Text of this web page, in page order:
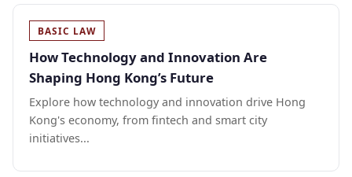
BASIC LAW
How Technology and Innovation Are
Shaping Hong Kong’s Future
Explore how technology and innovation drive Hong
Kong's economy, from fintech and smart city
initiatives...